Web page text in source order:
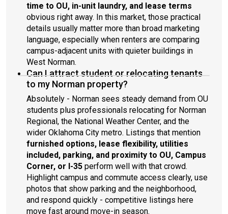
time to OU, in-unit laundry, and lease terms
obvious right away. In this market, those practical
details usually matter more than broad marketing
language, especially when renters are comparing
campus-adjacent units with quieter buildings in
West Norman.
Can I attract student or relocating tenants
to my Norman property?
Absolutely - Norman sees steady demand from OU
students plus professionals relocating for Norman
Regional, the National Weather Center, and the
wider Oklahoma City metro. Listings that mention
furnished options, lease flexibility, utilities
included, parking, and proximity to OU, Campus
Corner, or I-35 perform well with that crowd.
Highlight campus and commute access clearly, use
photos that show parking and the neighborhood,
and respond quickly - competitive listings here
move fast around move-in season.